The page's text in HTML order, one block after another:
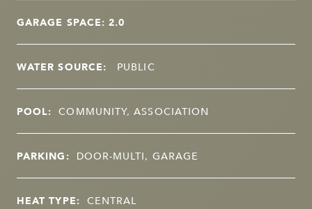
GARAGE SPACE: 2.0
WATER SOURCE: PUBLIC
POOL: COMMUNITY, ASSOCIATION
PARKING: DOOR-MULTI, GARAGE
HEAT TYPE: CENTRAL